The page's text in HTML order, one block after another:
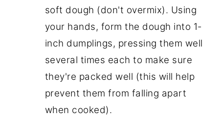
soft dough (don't overmix). Using
your hands, form the dough into 1-
inch dumplings, pressing them well
several times each to make sure
they're packed well (this will help
prevent them from falling apart
when cooked).